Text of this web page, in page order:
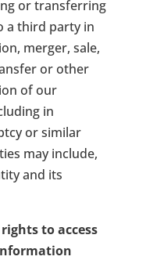
or transferring
a third party in
merger, sale,
or other
of our
in
or similar
may include,
and its
to access